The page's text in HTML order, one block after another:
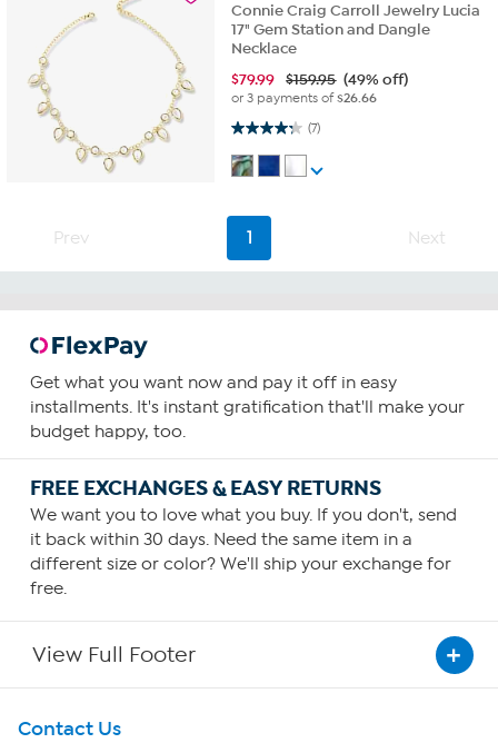
Connie Craig Carroll Jewelry Lucia
17" Gem Station and Dangle
Necklace
$79.99 $159.95 (49% off)
or 3 payments of$26.66
(7)
4.3 out of 5 stars. 7 reviews
Prev 1 Next
Get what you want now and pay it off in easy
installments. It's instant gratification that'll make your
budget happy, too.
FREE EXCHANGES & EASY RETURNS
We want you to love what you buy. If you don't, send
it back within 30 days. Need the same item in a
different size or color? We'll ship your exchange for
free.
View Full Footer
Get To Know Us
Contact Us